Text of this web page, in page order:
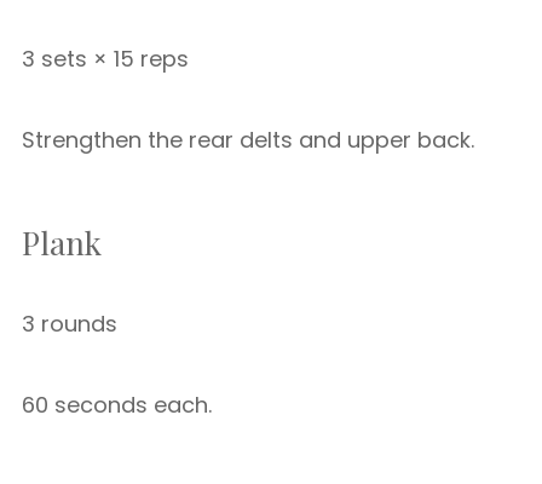
3 sets × 15 reps
Strengthen the rear delts and upper back.
Plank
3 rounds
60 seconds each.